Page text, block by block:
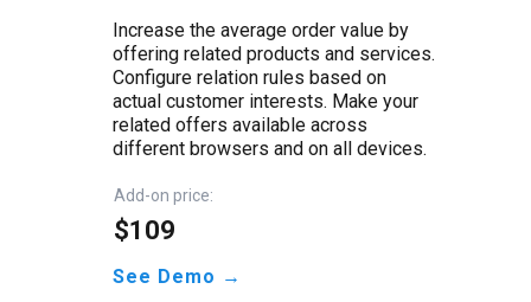
Increase the average order value by
offering related products and services.
Configure relation rules based on
actual customer interests. Make your
related offers available across
different browsers and on all devices.
Add-on price:
$109
See Demo →